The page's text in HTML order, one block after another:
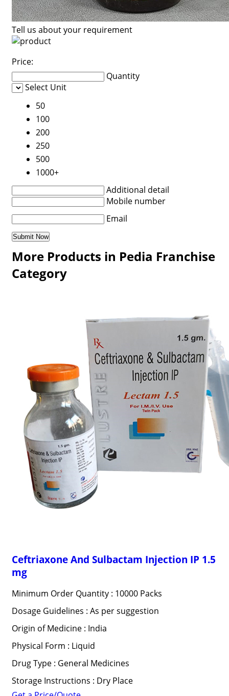
Tell us about your requirement
Price:
Quantity
Select Unit
50
100
200
250
500
1000+
Additional detail
Mobile number
Email
More Products in Pedia Franchise
Category
Ceftriaxone And Sulbactam Injection IP 1.5
mg
Minimum Order Quantity : 10000 Packs
Dosage Guidelines : As per suggestion
Origin of Medicine : India
Physical Form : Liquid
Drug Type : General Medicines
Storage Instructions : Dry Place